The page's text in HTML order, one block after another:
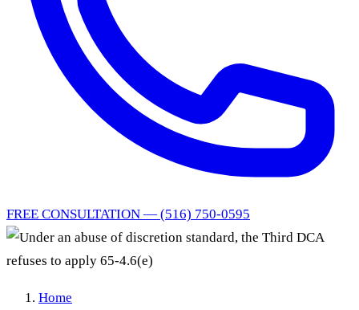
FREE CONSULTATION — (516) 750-0595
Home